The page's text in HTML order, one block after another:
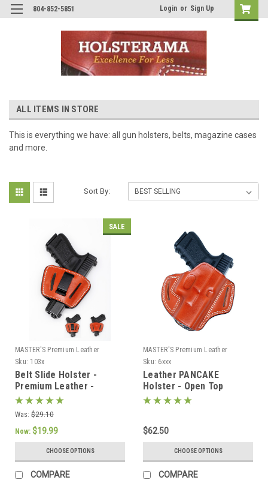
804-852-5851 Login or Sign Up
ALL ITEMS IN STORE
This is everything we have: all gun holsters, belts, magazine cases
and more.
Sort By:
SALE
MASTER'S Premium Leather
Sku: 103x
Belt Slide Holster -
Premium Leather -
AMBIDEXTROUS
Was: $29.10
Now: $19.99
CHOOSE OPTIONS
COMPARE
MASTER'S Premium Leather
Sku: 6xxx
Leather PANCAKE
Holster - Open Top
$62.50
CHOOSE OPTIONS
COMPARE